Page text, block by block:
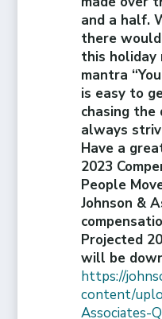
and a half.
there
this holiday
mantra
is easy to
chasing the
always
Have a
2023
People
Johnson &
Projected
will be
https://
content/
Associates-